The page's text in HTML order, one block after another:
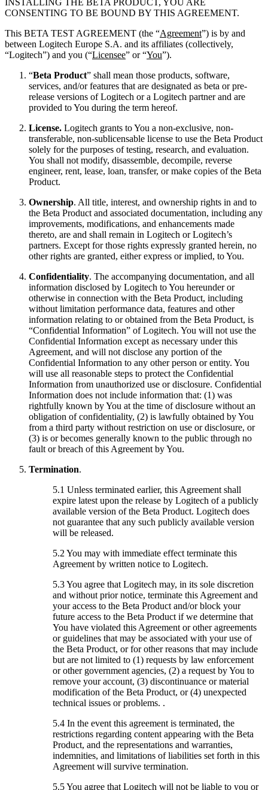
CONSENTING TO BE BOUND BY THIS AGREEMENT.
This BETA TEST AGREEMENT (the “Agreement”) is by and
between Logitech Europe S.A. and its affiliates (collectively,
“Logitech”) and you (“Licensee” or “You”).
“Beta Product” shall mean those products, software,
services, and/or features that are designated as beta or pre-
release versions of Logitech or a Logitech partner and are
provided to You during the term hereof.
License. Logitech grants to You a non-exclusive, non-
transferable, non-sublicensable license to use the Beta Product
solely for the purposes of testing, research, and evaluation.
You shall not modify, disassemble, decompile, reverse
engineer, rent, lease, loan, transfer, or make copies of the Beta
Product.
Ownership. All title, interest, and ownership rights in and to
the Beta Product and associated documentation, including any
improvements, modifications, and enhancements made
thereto, are and shall remain in Logitech or Logitech’s
partners. Except for those rights expressly granted herein, no
other rights are granted, either express or implied, to You.
Confidentiality. The accompanying documentation, and all
information disclosed by Logitech to You hereunder or
otherwise in connection with the Beta Product, including
without limitation performance data, features and other
information relating to or obtained from the Beta Product, is
“Confidential Information” of Logitech. You will not use the
Confidential Information except as necessary under this
Agreement, and will not disclose any portion of the
Confidential Information to any other person or entity. You
will use all reasonable steps to protect the Confidential
Information from unauthorized use or disclosure. Confidential
Information does not include information that: (1) was
rightfully known by You at the time of disclosure without an
obligation of confidentiality, (2) is lawfully obtained by You
from a third party without restriction on use or disclosure, or
(3) is or becomes generally known to the public through no
fault or breach of this Agreement by You.
Termination.
5.1 Unless terminated earlier, this Agreement shall
expire latest upon the release by Logitech of a publicly
available version of the Beta Product. Logitech does
not guarantee that any such publicly available version
will be released.
5.2 You may with immediate effect terminate this
Agreement by written notice to Logitech.
5.3 You agree that Logitech may, in its sole discretion
and without prior notice, terminate this Agreement and
your access to the Beta Product and/or block your
future access to the Beta Product if we determine that
You have violated this Agreement or other agreements
or guidelines that may be associated with your use of
the Beta Product, or for other reasons that may include
but are not limited to (1) requests by law enforcement
or other government agencies, (2) a request by You to
remove your account, (3) discontinuance or material
modification of the Beta Product, or (4) unexpected
technical issues or problems. .
5.4 In the event this agreement is terminated, the
restrictions regarding content appearing with the Beta
Product, and the representations and warranties,
indemnities, and limitations of liabilities set forth in this
Agreement will survive termination.
5.5 You agree that Logitech will not be liable to you or